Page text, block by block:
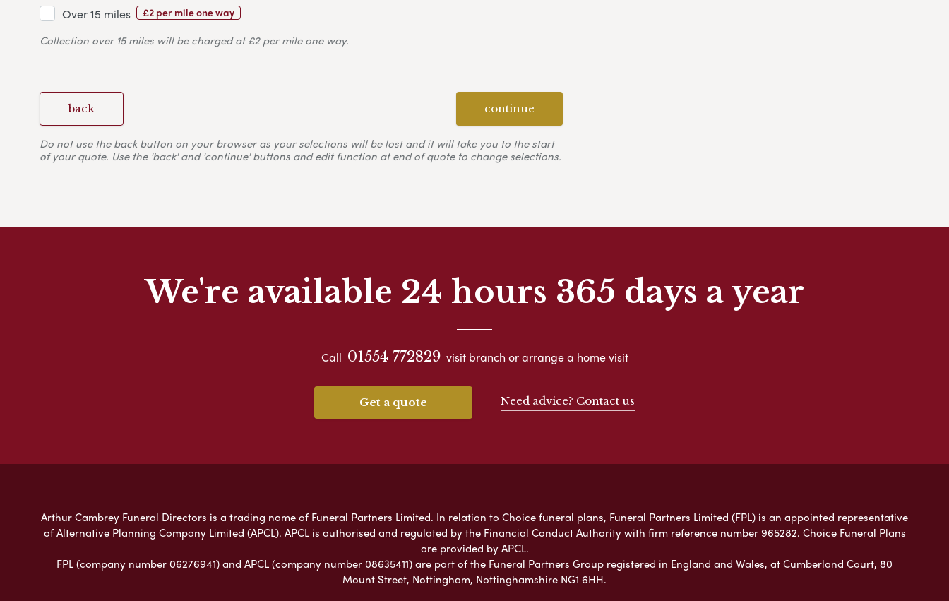
Over 15 miles £2 per mile one way
Collection over 15 miles will be charged at £2 per mile one way.
back continue
Do not use the back button on your browser as your selections will be lost and it will take you to the start
of your quote. Use the 'back' and 'continue' buttons and edit function at end of quote to change selections.
We're available 24 hours 365 days a year
Call 01554 772829 visit branch or arrange a home visit
Get a quote Need advice? Contact us
Arthur Cambrey Funeral Directors is a trading name of Funeral Partners Limited. In relation to Choice funeral plans, Funeral Partners Limited (FPL) is an appointed representative
of Alternative Planning Company Limited (APCL). APCL is authorised and regulated by the Financial Conduct Authority with firm reference number 965282. Choice Funeral Plans
are provided by APCL.
FPL (company number 06276941) and APCL (company number 08635411) are part of the Funeral Partners Group registered in England and Wales, at Cumberland Court, 80
Mount Street, Nottingham, Nottinghamshire NG1 6HH.